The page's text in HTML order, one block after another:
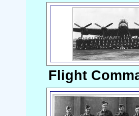
Flight